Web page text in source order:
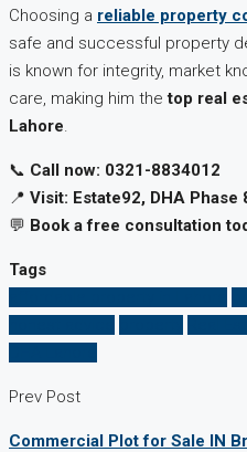
Choosing a reliable property
safe and successful property
is known for integrity, market
care, making him thetop real
Lahore.
📞 Call now: 0321-8834012
📍 Visit: Estate92, DHA Phase
💬 Book a free consultation
Tags
Prev Post
Commercial Plot for Sale IN